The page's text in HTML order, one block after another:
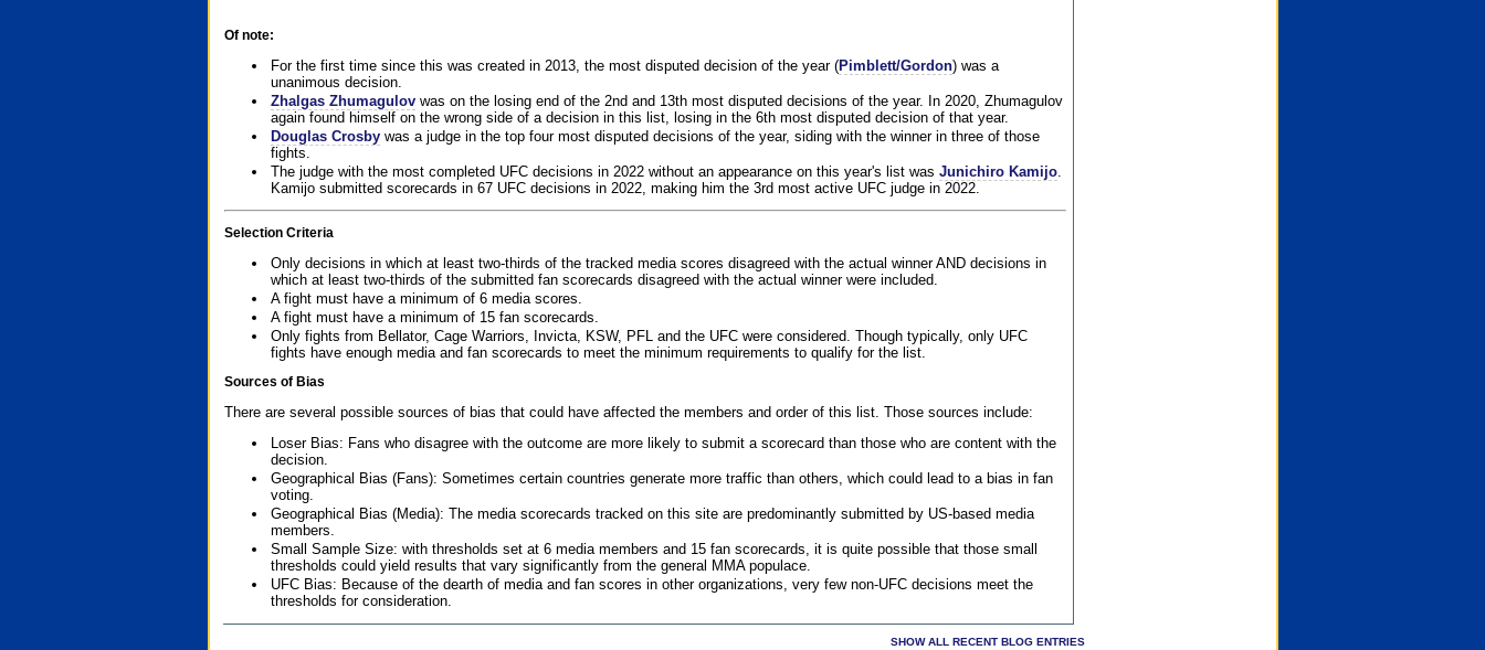
Of note:
For the first time since this was created in 2013, the most disputed decision of the year (Pimblett/Gordon) was a
unanimous decision.
Zhalgas Zhumagulovwas on the losing end of the 2nd and 13th most disputed decisions of the year. In 2020, Zhumagulov
again found himself on the wrong side of a decision in this list, losing in the 6th most disputed decision of that year.
Douglas Crosbywas a judge in the top four most disputed decisions of the year, siding with the winner in three of those
fights.
The judge with the most completed UFC decisions in 2022 without an appearance on this year's list was Junichiro Kamijo.
Kamijo submitted scorecards in 67 UFC decisions in 2022, making him the 3rd most active UFC judge in 2022.
Selection Criteria
Only decisions in which at least two-thirds of the tracked media scores disagreed with the actual winner AND decisions in
which at least two-thirds of the submitted fan scorecards disagreed with the actual winner were included.
A fight must have a minimum of 6 media scores.
A fight must have a minimum of 15 fan scorecards.
Only fights from Bellator, Cage Warriors, Invicta, KSW, PFL and the UFC were considered. Though typically, only UFC
fights have enough media and fan scorecards to meet the minimum requirements to qualify for the list.
Sources of Bias
There are several possible sources of bias that could have affected the members and order of this list. Those sources include:
Loser Bias: Fans who disagree with the outcome are more likely to submit a scorecard than those who are content with the
decision.
Geographical Bias (Fans): Sometimes certain countries generate more traffic than others, which could lead to a bias in fan
voting.
Geographical Bias (Media): The media scorecards tracked on this site are predominantly submitted by US-based media
members.
Small Sample Size: with thresholds set at 6 media members and 15 fan scorecards, it is quite possible that those small
thresholds could yield results that vary significantly from the general MMA populace.
UFC Bias: Because of the dearth of media and fan scores in other organizations, very few non-UFC decisions meet the
thresholds for consideration.
SHOW ALL RECENT BLOG ENTRIES